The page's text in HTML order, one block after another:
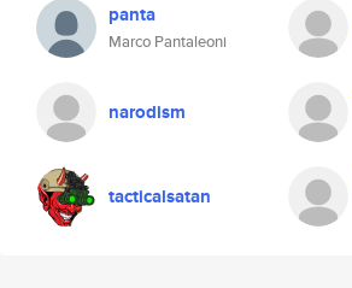
panta
Marco Pantaleoni
narodism
tacticalsatan